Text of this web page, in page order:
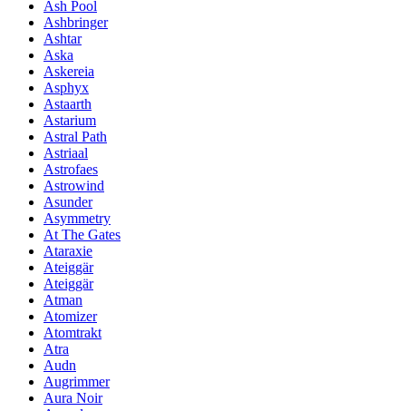
Ash Pool
Ashbringer
Ashtar
Aska
Askereia
Asphyx
Astaarth
Astarium
Astral Path
Astriaal
Astrofaes
Astrowind
Asunder
Asymmetry
At The Gates
Ataraxie
Ateiggär
Ateiggär
Atman
Atomizer
Atomtrakt
Atra
Audn
Augrimmer
Aura Noir